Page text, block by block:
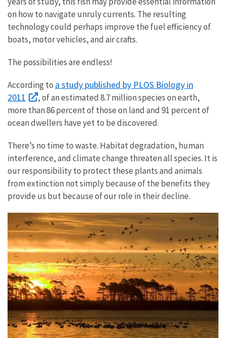
on how to navigate unruly currents. The resulting
technology could perhaps improve the fuel efficiency of
boats, motor vehicles, and air crafts.
The possibilities are endless!
According to a study published by PLOS Biology in
2011
, of an estimated 8.7 million species on earth,
more than 86 percent of those on land and 91 percent of
ocean dwellers have yet to be discovered.
There’s no time to waste. Habitat degradation, human
interference, and climate change threaten all species. It is
our responsibility to protect these plants and animals
from extinction not simply because of the benefits they
provide us but because of our role in their decline.